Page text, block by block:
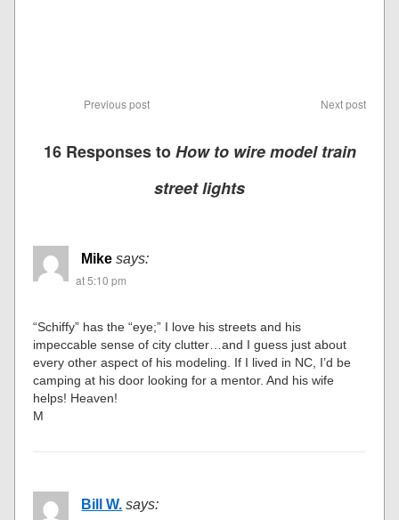
Previous post Next post
16 Responses toHow to wire model train
street lights
Mike says:
at 5:10 pm
“Schiffy” has the “eye;” I love his streets and his
impeccable sense of city clutter…and I guess just about
every other aspect of his modeling. If I lived in NC, I’d be
camping at his door looking for a mentor. And his wife
helps! Heaven!
M
Bill W. says: